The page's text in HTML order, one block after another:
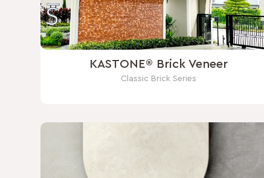
KASTONE® Brick Veneer
Classic Brick Series